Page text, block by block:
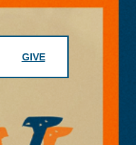
GIVE